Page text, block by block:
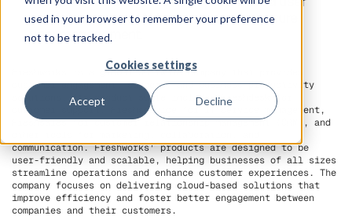
used in your browser to remember your preference
not to be tracked.
Cookies settings
Accept Decline
provisioning, and IAM as a service for secure
user management.
Freshworks is a global software company that provides
customer engagement, support, and business productivity
solutions. Its product suite includes Freshdesk for
customer support, Freshservice for IT service management,
Freshsales for customer relationship management (CRM), and
communication. Freshworks' products are designed to be
user-friendly and scalable, helping businesses of all sizes
streamline operations and enhance customer experiences. The
company focuses on delivering cloud-based solutions that
improve efficiency and foster better engagement between
companies and their customers.